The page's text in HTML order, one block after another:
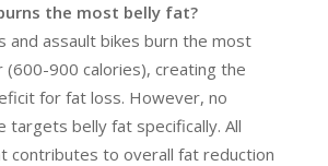
the most belly fat?
and assault bikes burn the most
(600-900 calories), creating the
for fat loss. However, no
targets belly fat specifically. All
contributes to overall fat reduction